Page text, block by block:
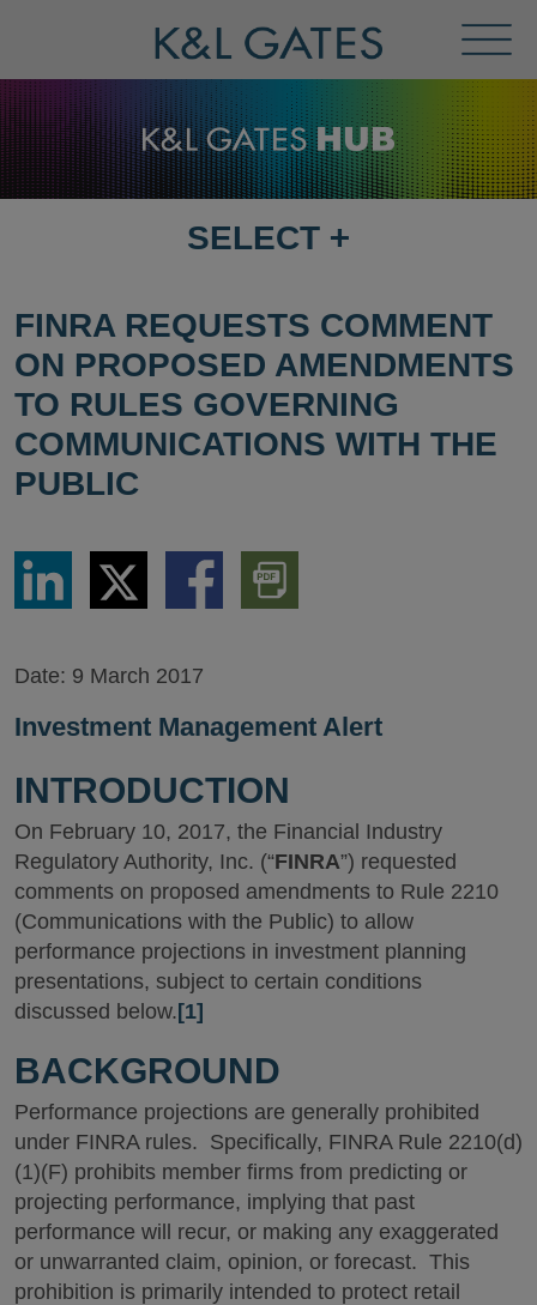
Menu
SELECT
PAGE
SELECT +
FINRA REQUESTS COMMENT
ON PROPOSED AMENDMENTS
TO RULES GOVERNING
COMMUNICATIONS WITH THE
PUBLIC
Share
LinkedIn
Share
via
Twitter
Share
via
Download
PDF
Version
Date: 9 March 2017
Investment Management Alert
INTRODUCTION
On February 10, 2017, the Financial Industry
Regulatory Authority, Inc. (“FINRA”) requested
comments on proposed amendments to Rule 2210
(Communications with the Public) to allow
performance projections in investment planning
presentations, subject to certain conditions
discussed below. [1]
BACKGROUND
Performance projections are generally prohibited
under FINRA rules. Specifically, FINRA Rule 2210(d)
(1)(F) prohibits member firms from predicting or
projecting performance, implying that past
performance will recur, or making any exaggerated
or unwarranted claim, opinion, or forecast. This
prohibition is primarily intended to protect retail